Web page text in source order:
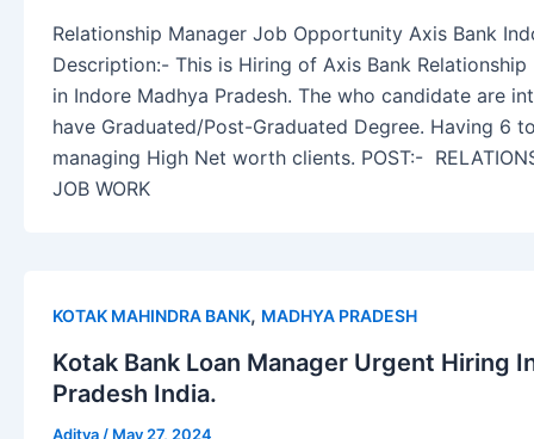
Relationship Manager Job Opportunity Axis Bank
Description:- This is Hiring of Axis Bank
in Indore Madhya Pradesh. The who candidate are
have Graduated/Post-Graduated Degree. Having 6
managing High Net worth clients. POST:-
JOB WORK
KOTAK MAHINDRA BANK, MADHYA PRADESH
Kotak Bank Loan Manager Urgent Hiring
Pradesh India.
Aditya / May 27, 2024